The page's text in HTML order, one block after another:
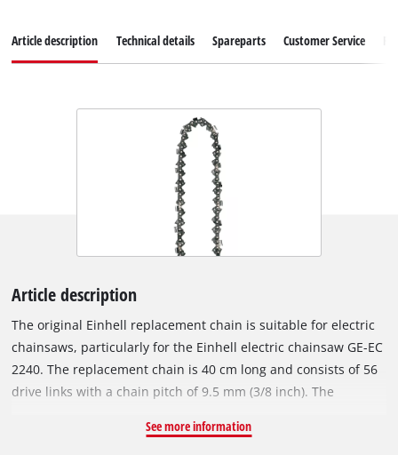
Article description Technical details Spareparts Customer Service
Article description
The original Einhell replacement chain is suitable for electric
chainsaws, particularly for the Einhell electric chainsaw GE-EC
2240. The replacement chain is 40 cm long and consists of 56
drive links with a chain pitch of 9.5 mm (3/8 inch). The
See more information